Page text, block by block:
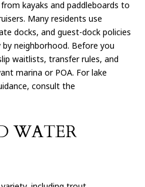
kayaks and paddleboards to
Many residents use
docks, and guest-dock policies
neighborhood. Before you
waitlists, transfer rules, and
marina or POA. For lake
consult the
WATER